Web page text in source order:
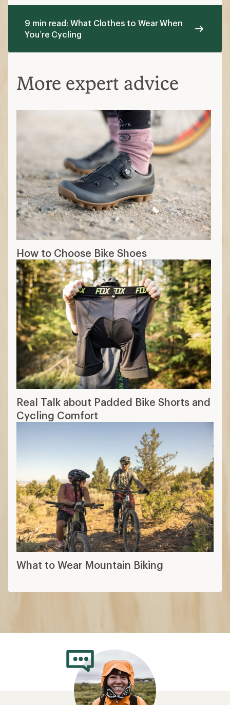
9 min read: What Clothes to Wear When
You’re Cycling
More expert advice
How to Choose Bike Shoes
Real Talk about Padded Bike Shorts and
Cycling Comfort
What to Wear Mountain Biking